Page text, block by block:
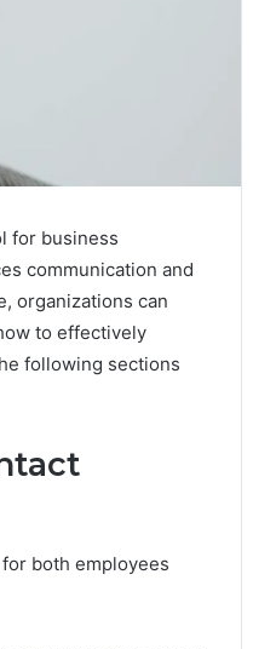
for business
communication and
organizations can
to effectively
following sections
both employees